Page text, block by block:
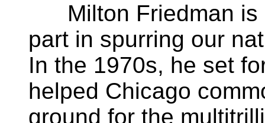
Milton Friedman is
part in spurring our
In the 1970s, he set
helped Chicago
ground for the